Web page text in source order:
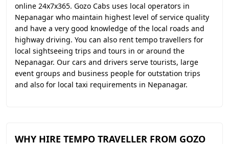
online 24x7x365. Gozo Cabs uses local operators in
Nepanagar who maintain highest level of service quality
and have a very good knowledge of the local roads and
highway driving. You can also rent tempo travellers for
local sightseeing trips and tours in or around the
Nepanagar. Our cars and drivers serve tourists, large
event groups and business people for outstation trips
and also for local taxi requirements in Nepanagar.
WHY HIRE TEMPO TRAVELLER FROM GOZO